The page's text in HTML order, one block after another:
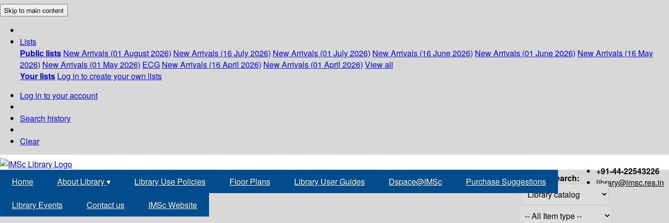
Skip to main content
Lists
Public lists New Arrivals (01 August 2026) New Arrivals (16 July 2026) New Arrivals (01 July 2026) New Arrivals (16 June 2026) New Arrivals (01 June 2026) New Arrivals (16 May
2026) New Arrivals (01 May 2026) ECG New Arrivals (16 April 2026) New Arrivals (01 April 2026) View all
Your lists Log in to create your own lists
Log in to your account
Search history
Clear
+91-44-22543226
library@imsc.res.in
Home About Library▾ Library Use Policies Floor Plans Library User Guides Dspace@IMSc Purchase Suggestions
Library Events Contact us IMSc Website
Search: